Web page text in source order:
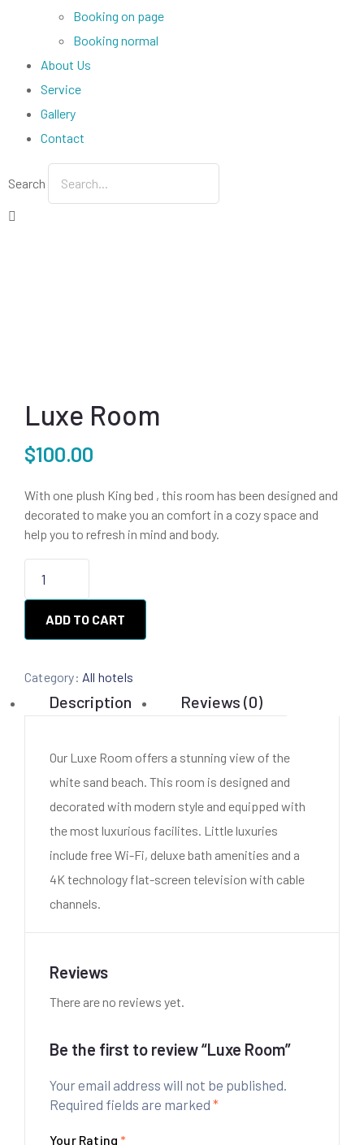
Booking on page
Booking normal
About Us
Service
Gallery
Contact
Search
Luxe Room
$100.00
With one plush King bed , this room has been designed and
decorated to make you an comfort in a cozy space and
help you to refresh in mind and body.
ADD TO CART
Category: All hotels
Description Reviews (0)
Our Luxe Room offers a stunning view of the
white sand beach. This room is designed and
decorated with modern style and equipped with
the most luxurious facilites. Little luxuries
include free Wi-Fi, deluxe bath amenities and a
4K technology flat-screen television with cable
channels.
Reviews
There are no reviews yet.
Be the first to review “Luxe Room”
Your email address will not be published.
Required fields are marked *
Your Rating *